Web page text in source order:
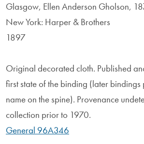
Glasgow, Ellen Anderson Gholson,
New York: Harper & Brothers
1897
Original decorated cloth. Published
first state of the binding (later bindings
name on the spine). Provenance
collection prior to 1970.
General 96A346